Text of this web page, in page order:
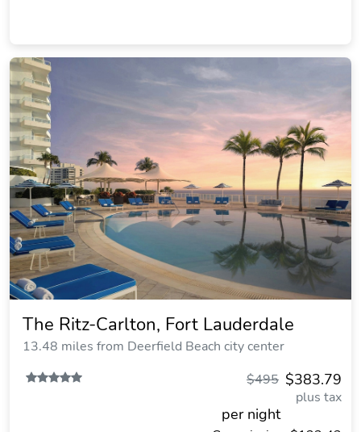
The Ritz-Carlton, Fort Lauderdale
13.48 miles from Deerfield Beach city center
$383.79
$495
plus tax
per night